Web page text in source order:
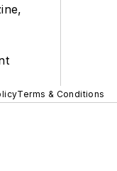
Terms & Conditions